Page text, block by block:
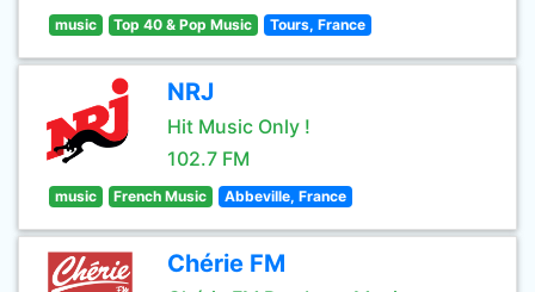
music Top 40 & Pop Music Tours, France
NRJ
Hit Music Only !
102.7 FM
music French Music Abbeville, France
Chérie FM